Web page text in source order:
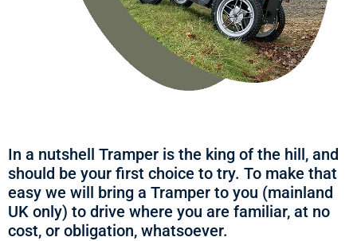
In a nutshell Tramper is the king of the hill, and
should be your first choice to try. To make that
easy we will bring a Tramper to you (mainland
UK only) to drive where you are familiar, at no
cost, or obligation, whatsoever.